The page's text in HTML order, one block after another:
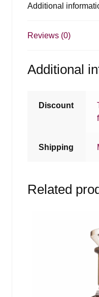
Additional
Reviews (0)
Additional
Discount
Shipping
Related